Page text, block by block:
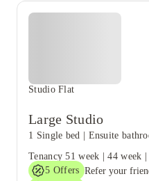
Studio Flat
Large Studio
1 Single bed Ensuite
Tenancy 51 week |44 week
5 Offers